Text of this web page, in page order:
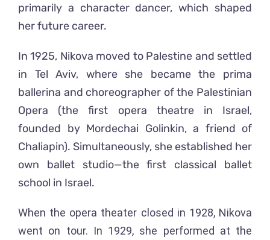
primarily a character dancer, which shaped
her future career.
In 1925, Nikova moved to Palestine and settled
in Tel Aviv, where she became the prima
ballerina and choreographer of the Palestinian
Opera (the first opera theatre in Israel,
founded by Mordechai Golinkin, a friend of
Chaliapin). Simultaneously, she established her
own ballet studio—the first classical ballet
school in Israel.
When the opera theater closed in 1928, Nikova
went on tour. In 1929, she performed at the